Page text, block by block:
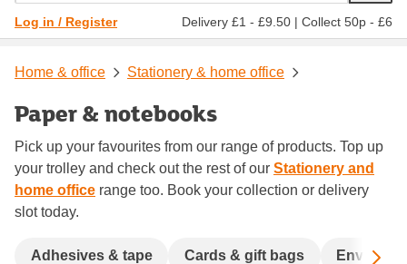
Log in / Register Delivery £1 - £9.50 | Collect 50p - £6
Home & office Stationery & home office
Paper & notebooks
Pick up your favourites from our range of products. Top up
your trolley and check out the rest of our Stationery and
home office range too. Book your collection or delivery
slot today.
Adhesives & tape Cards & gift bags